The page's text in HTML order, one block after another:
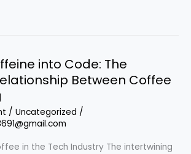
into Code: The
Between Coffee
/ Uncategorized /
in the Tech Industry The intertwining